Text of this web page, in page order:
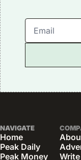
NAVIGATE
Home
Peak Daily
Peak Money